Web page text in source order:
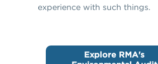
experience with such things.
Explore RMA's